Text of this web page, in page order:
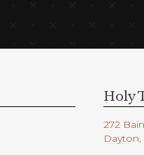
Holy
272